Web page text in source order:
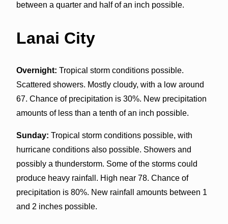
between a quarter and half of an inch possible.
Lanai City
Overnight: Tropical storm conditions possible.
Scattered showers. Mostly cloudy, with a low around
67. Chance of precipitation is 30%. New precipitation
amounts of less than a tenth of an inch possible.
Sunday: Tropical storm conditions possible, with
hurricane conditions also possible. Showers and
possibly a thunderstorm. Some of the storms could
produce heavy rainfall. High near 78. Chance of
precipitation is 80%. New rainfall amounts between 1
and 2 inches possible.